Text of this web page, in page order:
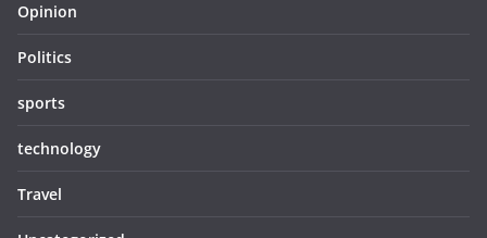
Opinion
Politics
sports
technology
Travel